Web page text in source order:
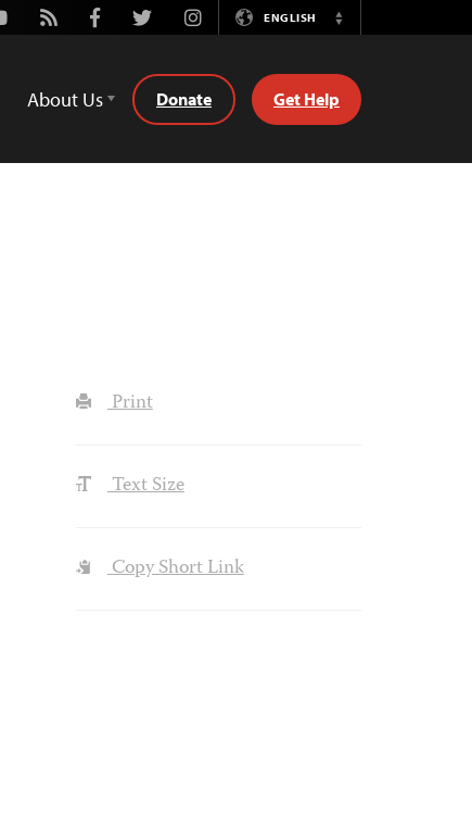
Rss FacebookTwitterInstagramENGLISH
Switch
About Us Donate Get Help
Print
Text Size
Copy Short Link